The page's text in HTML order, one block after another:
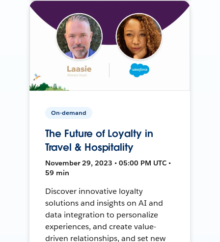
On-demand
The Future of Loyalty in
Travel & Hospitality
November 29, 2023 • 05:00 PM UTC •
59 min
Discover innovative loyalty
solutions and insights on AI and
data integration to personalize
experiences, and create value-
driven relationships, and set new